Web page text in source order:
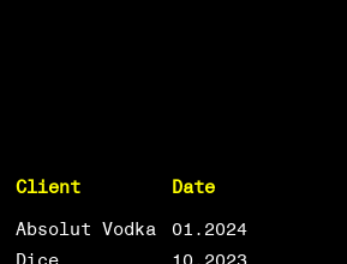
Client
Date
Absolut Vodka
01.2024